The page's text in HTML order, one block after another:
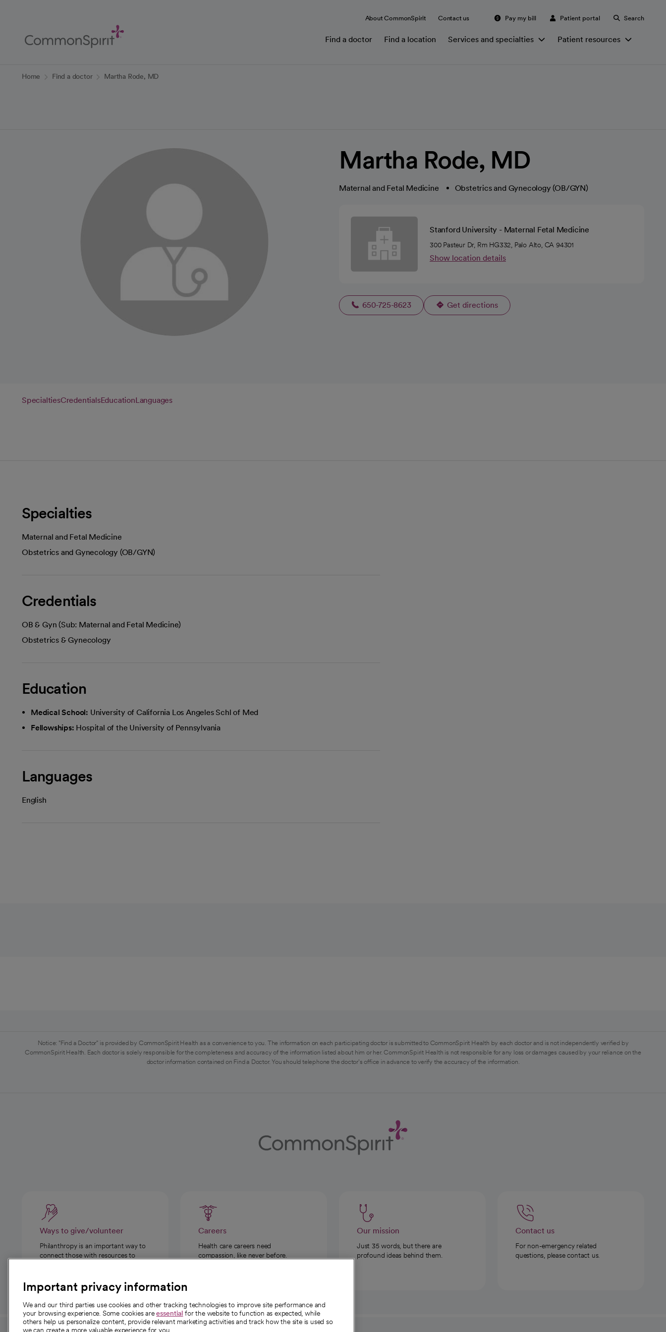
Content
About CommonSpirit Contact us Pay my bill Patient portal Search
Find a doctor Find a location Services and specialties Patient resources
Home Find a doctor Martha Rode, MD
Martha Rode, MD
Maternal and Fetal Medicine Obstetrics and Gynecology (OB/GYN)
Stanford University - Maternal Fetal Medicine
300 Pasteur Dr, Rm HG332, Palo Alto, CA 94301
Show location details
650-725-8623 Get directions
opens in a new tab
SpecialtiesCredentialsEducationLanguages
Specialties
Maternal and Fetal Medicine
Obstetrics and Gynecology (OB/GYN)
Credentials
OB & Gyn (Sub: Maternal and Fetal Medicine)
Obstetrics & Gynecology
Education
Medical School: University of California Los Angeles Schl of Med
Fellowships: Hospital of the University of Pennsylvania
Languages
English
Notice: "Find a Doctor" is provided by CommonSpirit Health as a convenience to you. The information on each participating doctor is submitted to CommonSpirit Health by each doctor and is not independently verified by
CommonSpirit Health. Each doctor is solely responsible for the completeness and accuracy of the information listed about him or her. CommonSpirit Health is not responsible for any loss or damages caused by your reliance on the
doctor information contained on Find a Doctor. You should telephone the doctor's office in advance to verify the accuracy of the information.
Ways to give/volunteer
Philanthropy is an important way to
connect those with resources to
Careers
Health care careers need
compassion, like never before.
Our mission
Just 35 words, but there are
profound ideas behind them.
Contact us
For non-emergency related
questions, please contact us.
Important privacy information
We and our third parties use cookies and other tracking technologies to improve site performance and
your browsing experience. Some cookies areessential for the website to function as expected, while
others help us personalize content, provide relevant marketing activities and track how the site is used so
we can create a more valuable experience for you.